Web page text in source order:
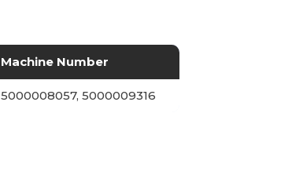
Machine Number
5000008057, 5000009316